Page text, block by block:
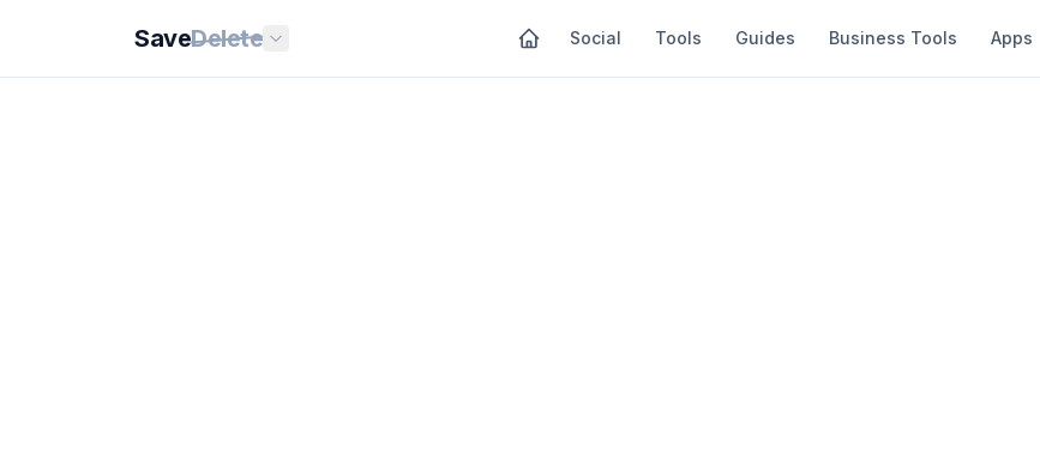
SaveDelete Social Tools Guides Business Tools Apps